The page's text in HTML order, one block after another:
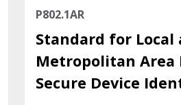
P802.1AR
Standard for Local
Metropolitan Area
Secure Device